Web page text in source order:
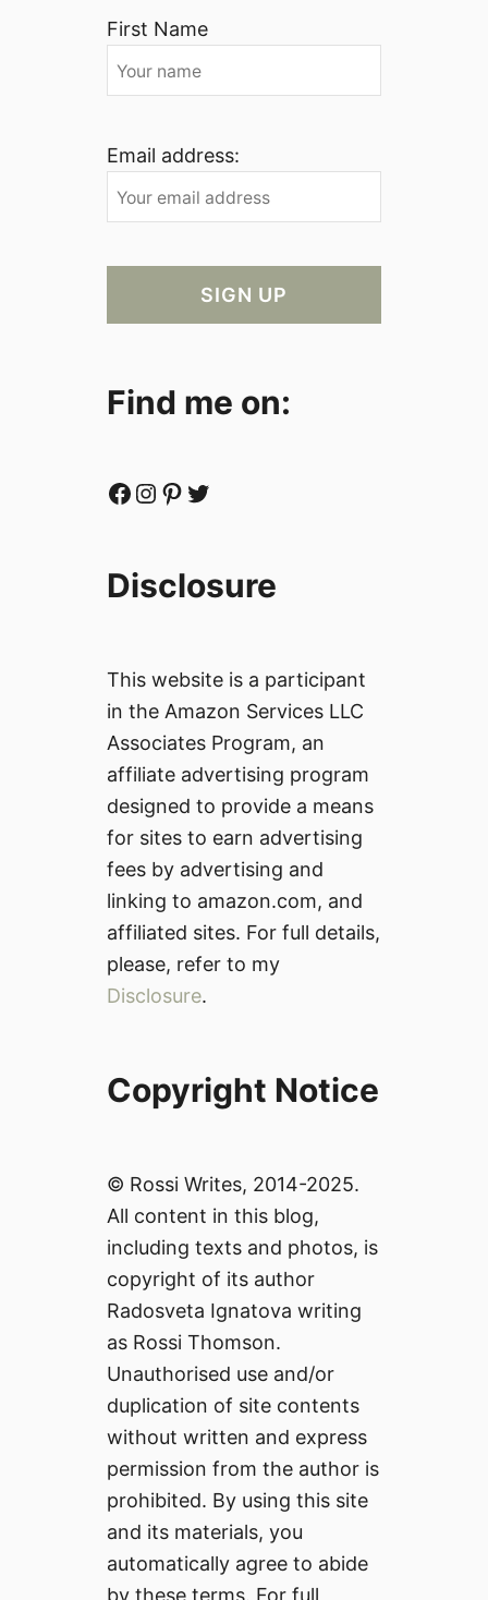
First Name
Email address:
Find me on:
Facebook Instagram Pinterest Twitter
Disclosure
This website is a participant
in the Amazon Services LLC
Associates Program, an
affiliate advertising program
designed to provide a means
for sites to earn advertising
fees by advertising and
linking to amazon.com, and
affiliated sites. For full details,
please, refer to my
Disclosure.
Copyright Notice
© Rossi Writes, 2014-2025.
All content in this blog,
including texts and photos, is
copyright of its author
Radosveta Ignatova writing
as Rossi Thomson.
Unauthorised use and/or
duplication of site contents
without written and express
permission from the author is
prohibited. By using this site
and its materials, you
automatically agree to abide
by these terms. For full